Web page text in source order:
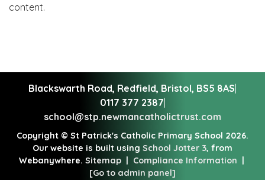
content.
Blackswarth Road, Redfield, Bristol, BS5 8AS
0117 377 2387
school@stp.newmancatholictrust.com
Copyright © St Patrick's Catholic Primary School 2026.
Our website is built using School Jotter 3, from
Webanywhere. Sitemap| Compliance Information
[Go to admin panel]